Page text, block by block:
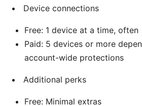
Device connections
Free: 1 device at a time, often
Paid: 5 devices or more
account-wide protections
Additional perks
Free: Minimal extras